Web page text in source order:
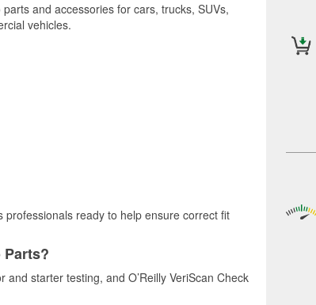
and accessories for cars, trucks, SUVs,
vehicles.
ready to help ensure correct fit
Parts?
starter testing, and O’Reilly VeriScan Check